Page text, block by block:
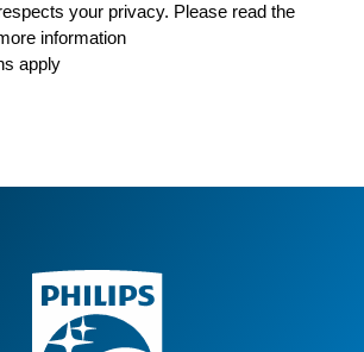
your privacy. Please read the
information
apply